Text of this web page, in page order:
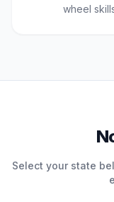
wheel
Select your state